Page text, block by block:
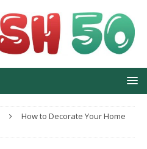
How to Decorate Your Home